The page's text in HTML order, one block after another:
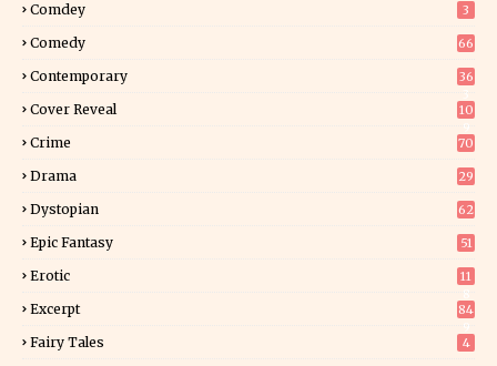
Comdey 3
Comedy 66
Contemporary
36
Cover Reveal
10
Crime 70
Drama 29
Dystopian 62
Epic Fantasy 51
Erotic
11
Excerpt
84
Fairy Tales 4